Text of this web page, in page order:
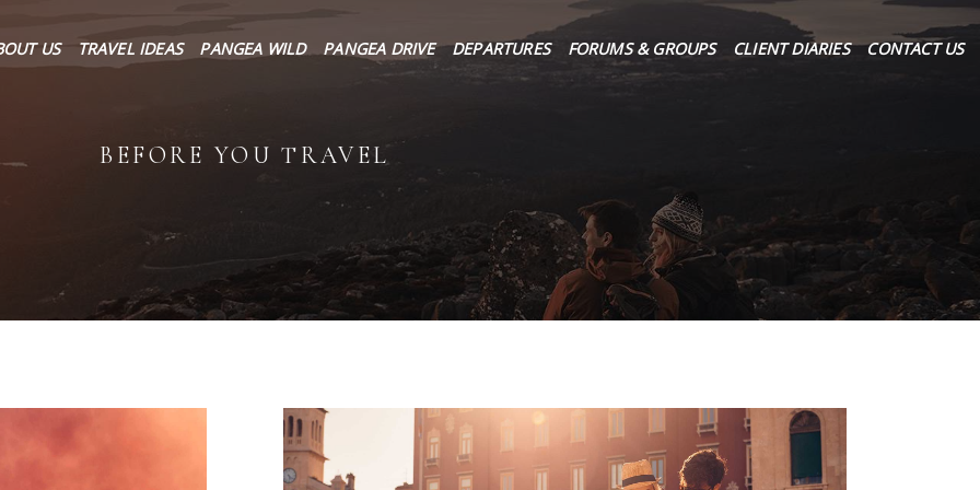
US TRAVEL IDEAS PANGEA WILD PANGEA DRIVE DEPARTURES FORUMS & GROUPS CLIENT DIARIES CONTACT US
BEFORE YOU TRAVEL
About Us
Travel Ideas
Pangea Wild
Pangea Drive
Departures
Forums & Groups
Client Diaries
Contact Us